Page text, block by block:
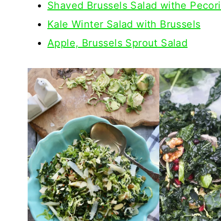
Shaved Brussels Salad withe
Kale Winter Salad with Brussels
Apple, Brussels Sprout Salad